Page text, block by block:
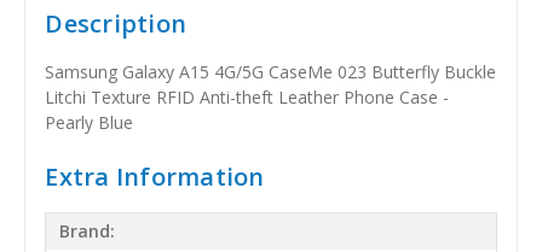
Description
Samsung Galaxy A15 4G/5G CaseMe 023 Butterfly Buckle
Litchi Texture RFID Anti-theft Leather Phone Case -
Pearly Blue
Extra Information
Brand: